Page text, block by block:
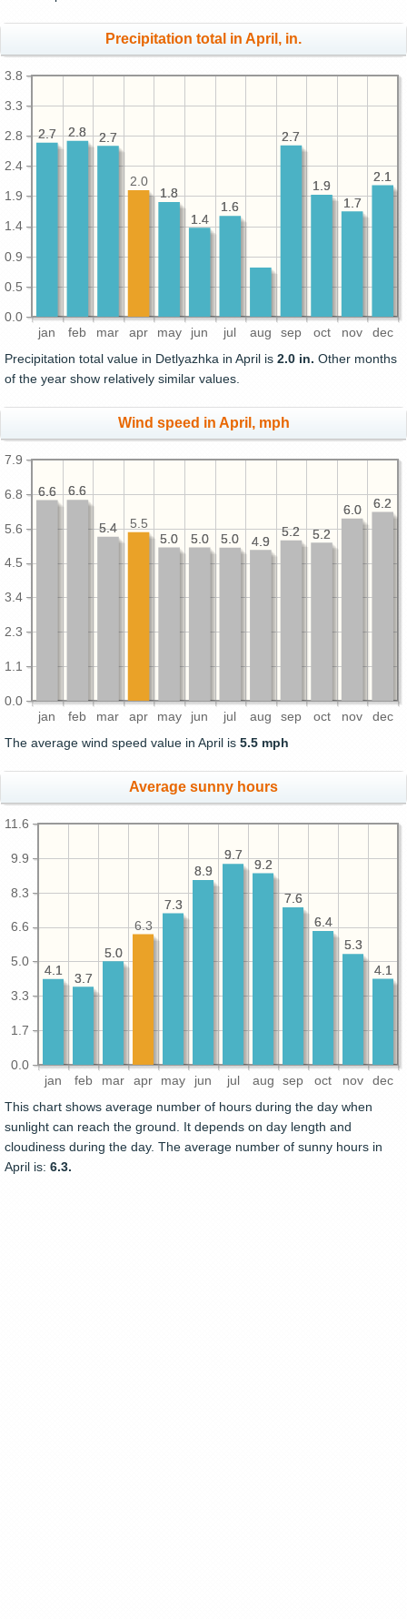
Precipitation total in April, in.
jan feb mar apr may jun jul aug sep oct nov dec
0.0
0.5
0.9
1.4
1.9
2.4
2.8
3.3
3.8
2.1
1.7
1.9
2.7
1.6
1.4
1.8
2.7
2.8
2.7
2.1
1.7
1.9
2.7
1.6
1.4
1.8
2.0
2.7
2.8
2.7
Precipitation total value in Detlyazhka in April is 2.0 in. Other months
of the year show relatively similar values.
Wind speed in April, mph
jan feb mar apr may jun jul aug sep oct nov dec
0.0
1.1
2.3
3.4
4.5
5.6
6.8
7.9
6.2
6.0
5.2
5.2
4.9
5.0
5.0
5.0
5.4
6.6
6.6
6.2
6.0
5.2
5.2
4.9
5.0
5.0
5.0
5.5
5.4
6.6
6.6
The average wind speed value in April is 5.5 mph
Average sunny hours
jan feb mar apr may jun jul aug sep oct nov dec
0.0
1.7
3.3
5.0
6.6
8.3
9.9
11.6
4.1
5.3
6.4
7.6
9.2
9.7
8.9
7.3
5.0
3.7
4.1 4.1
5.3
6.4
7.6
9.2
9.7
8.9
7.3
6.3
5.0
3.7
4.1
This chart shows average number of hours during the day when
sunlight can reach the ground. It depends on day length and
cloudiness during the day. The average number of sunny hours in
April is: 6.3.